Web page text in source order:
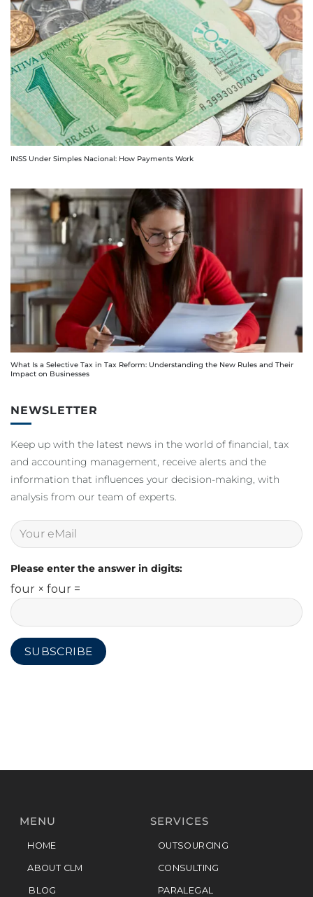
INSS Under Simples Nacional: How Payments Work
What Is a Selective Tax in Tax Reform: Understanding the New Rules and Their
Impact on Businesses
NEWSLETTER
Keep up with the latest news in the world of financial, tax
and accounting management, receive alerts and the
information that influences your decision-making, with
analysis from our team of experts.
Please enter the answer in digits:
four × four =
MENU
HOME
ABOUT CLM
BLOG
SERVICES
OUTSOURCING
CONSULTING
PARALEGAL